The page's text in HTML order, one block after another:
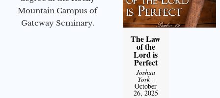
Mountain Campus of
Gateway Seminary.
The Law
of the
Lord is
Perfect
Joshua
York-
October
26, 2025